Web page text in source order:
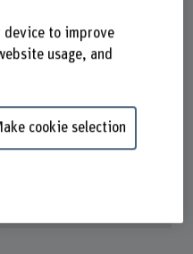
device to improve
usage, and
cookie selection